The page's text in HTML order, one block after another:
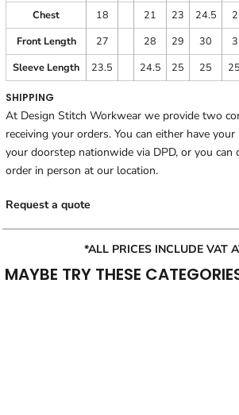
Chest
18 21 23 24.5
Front Length
27 28 29 30
Sleeve Length
23.5 24.5 25 25
SHIPPING
At Design Stitch Workwear we provide two
receiving your orders. You can either have
your doorstep nationwide via DPD, or you can
order in person at our location.
Request a quote
*ALL PRICES INCLUDE VAT
MAYBE TRY THESE